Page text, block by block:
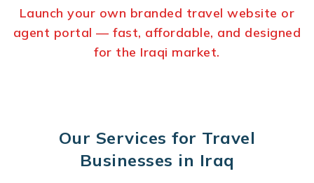
Launch your own branded travel website or
agent portal — fast, affordable, and designed
for the Iraqi market.
Our Services for Travel
Businesses in Iraq